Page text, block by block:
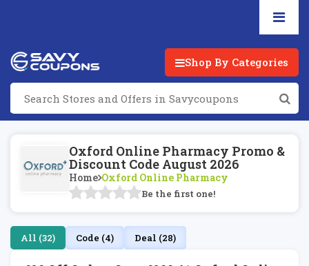
Shop By Categories
Oxford Online Pharmacy Promo &
Discount Code August 2026
Home Oxford Online Pharmacy
Be the first one!
All (32) Code (4) Deal (28)